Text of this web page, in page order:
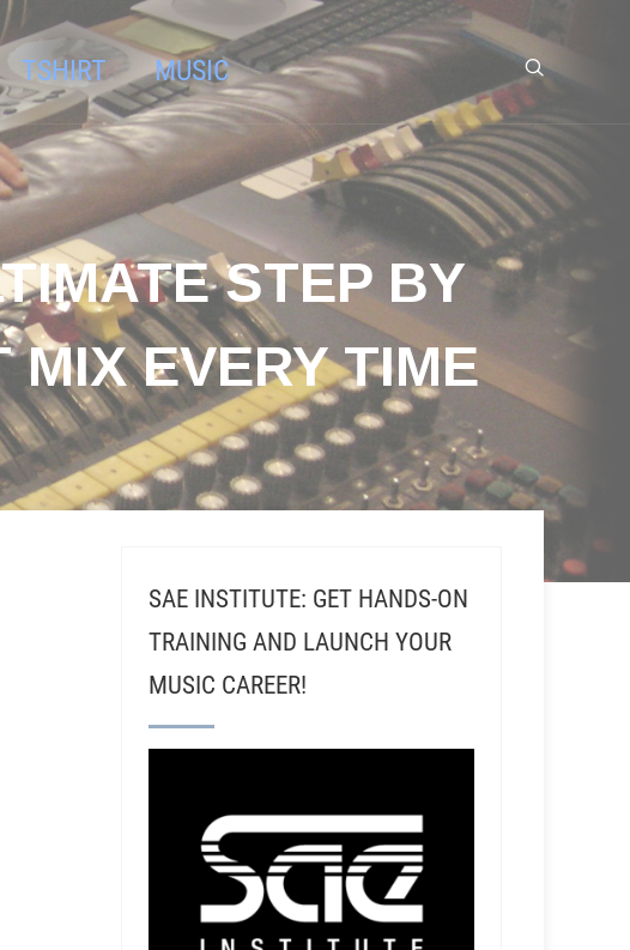
TSHIRT MUSIC
STEP BY
MIX EVERY TIME
SAE INSTITUTE: GET HANDS-ON
TRAINING AND LAUNCH YOUR
MUSIC CAREER!